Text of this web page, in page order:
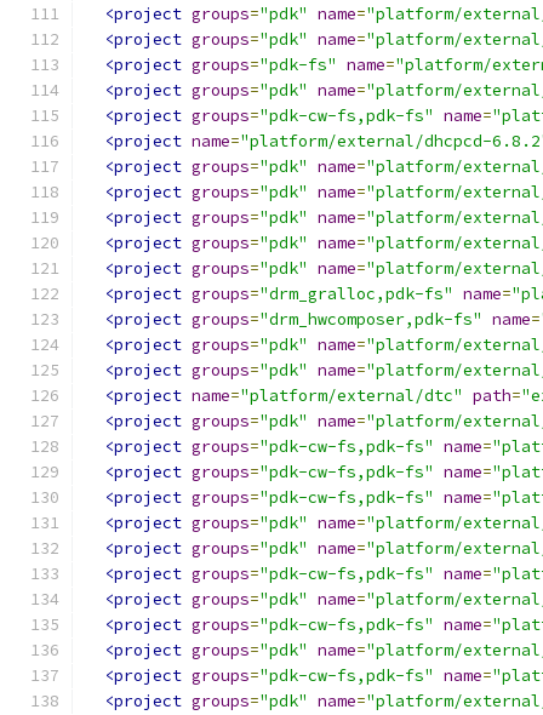
<project groups="pdk" name="platform/
<project groups="pdk" name="platform/
<project groups="pdk-fs" name="platform/
<project groups="pdk" name="platform/
<project groups="pdk-cw-fs,pdk-fs" name=
<project name="platform/external/dhcpcd-
<project groups="pdk" name="platform/
<project groups="pdk" name="platform/
<project groups="pdk" name="platform/external/
<project groups="pdk" name="platform/
<project groups="pdk" name="platform/
<project groups="drm_gralloc,pdk-fs" name=
<project groups="drm_hwcomposer,pdk-fs" name=
<project groups="pdk" name="platform/
<project groups="pdk" name="platform/
<project name="platform/external/dtc" path=
<project groups="pdk" name="platform/
<project groups="pdk-cw-fs,pdk-fs" name=
<project groups="pdk-cw-fs,pdk-fs" name=
<project groups="pdk-cw-fs,pdk-fs" name=
<project groups="pdk" name="platform/
<project groups="pdk" name="platform/
<project groups="pdk-cw-fs,pdk-fs" name=
<project groups="pdk" name="platform/
<project groups="pdk-cw-fs,pdk-fs" name=
<project groups="pdk" name="platform/
<project groups="pdk-cw-fs,pdk-fs" name=
<project groups="pdk" name="platform/